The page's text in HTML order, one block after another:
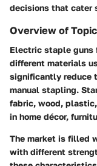
decisions that cater
Overview of Topic
Electric staple
different materials
significantly reduce
manual stapling.
fabric, wood,
in home décor,
The market is filled
with different